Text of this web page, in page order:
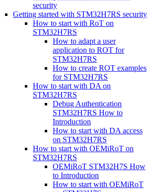
security
Getting started with STM32H7RS security
How to start with RoT on
STM32H7RS
How to adapt a user
application to ROT for
STM32H7RS
How to create ROT examples
for STM32H7RS
How to start with DA on
STM32H7RS
Debug Authentication
STM32H7RS How to
Introduction
How to start with DA access
on STM32H7RS
How to start with OEMiRoT on
STM32H7RS
OEMiRoT STM32H7S How
to Introduction
How to start with OEMiRoT